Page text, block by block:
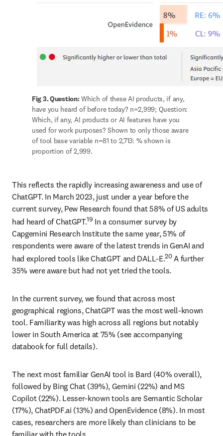
Fig 3. Question: Which of these AI products, if any,
have you heard of before today? n=2,999; Question:
Which, if any, AI products or AI features have you
used for work purposes? Shown to only those aware
of tool base variable n=81 to 2,713: % shown is
proportion of 2,999.
This reflects the rapidly increasing awareness and use of
ChatGPT. In March 2023, just under a year before the
current survey, Pew Research found that 58% of US adults
had heard of ChatGPT.19 In a consumer survey by
Capgemini Research Institute the same year, 51% of
respondents were aware of the latest trends in GenAI and
had explored tools like ChatGPT and DALL-E.20 A further
35% were aware but had not yet tried the tools.
In the current survey, we found that across most
geographical regions, ChatGPT was the most well-known
tool. Familiarity was high across all regions but notably
lower in South America at 75% (see accompanying
databook for full details).
The next most familiar GenAI tool is Bard (40% overall),
followed by Bing Chat (39%), Gemini (22%) and MS
Copilot (22%). Lesser-known tools are Semantic Scholar
(17%), ChatPDF.ai (13%) and OpenEvidence (8%). In most
cases, researchers are more likely than clinicians to be